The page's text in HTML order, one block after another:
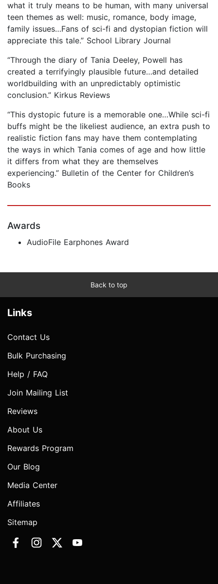
what it truly means to be human, with many universal
teen themes as well: music, romance, body image,
family issues…Fans of sci-fi and dystopian fiction will
appreciate this tale.” School Library Journal
“Through the diary of Tania Deeley, Powell has
created a terrifyingly plausible future…and detailed
worldbuilding with an unpredictably optimistic
conclusion.” Kirkus Reviews
“This dystopic future is a memorable one…While sci-fi
buffs might be the likeliest audience, an extra push to
realistic fiction fans may have them contemplating
the ways in which Tania comes of age and how little
it differs from what they are themselves
experiencing.” Bulletin of the Center for Children’s
Books
Awards
AudioFile Earphones Award
Back to top
Links
Contact Us
Bulk Purchasing
Help / FAQ
Join Mailing List
Reviews
About Us
Rewards Program
Our Blog
Media Center
Affiliates
Sitemap